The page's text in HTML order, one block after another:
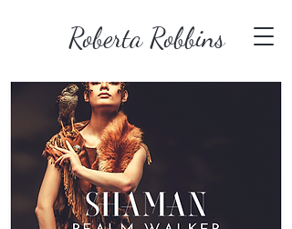
Roberta Robbins